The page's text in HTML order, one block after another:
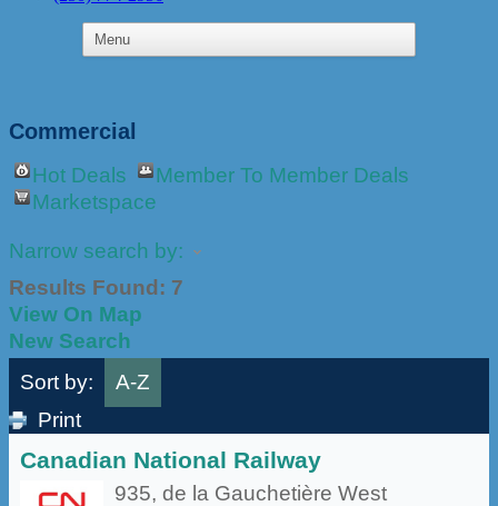
Commercial
Hot Deals
Member To Member Deals
Marketspace
Narrow search by:
Results Found: 7
View On Map
New Search
Sort by:
A-Z
Print
Canadian National Railway
935, de la Gauchetière West